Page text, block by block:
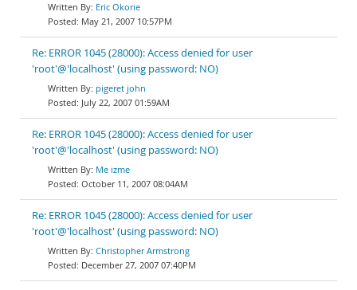
Eric Okorie
May 21, 2007 10:57PM
Re: ERROR 1045 (28000): Access denied for user
'root'@'localhost' (using password: NO)
pigeret john
July 22, 2007 01:59AM
Re: ERROR 1045 (28000): Access denied for user
'root'@'localhost' (using password: NO)
Me izme
October 11, 2007 08:04AM
Re: ERROR 1045 (28000): Access denied for user
'root'@'localhost' (using password: NO)
Christopher Armstrong
December 27, 2007 07:40PM